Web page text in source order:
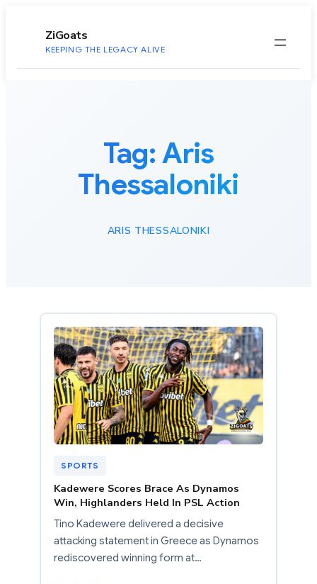
ZiGoats
KEEPING THE LEGACY ALIVE
Tag: Aris
Thessaloniki
ARIS THESSALONIKI
SPORTS
Kadewere Scores Brace As Dynamos
Win, Highlanders Held In PSL Action
Tino Kadewere delivered a decisive
attacking statement in Greece as Dynamos
rediscovered winning form at…